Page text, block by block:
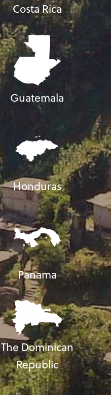
Costa Rica
Guatemala
Honduras
Panama
The Dominican
Republic